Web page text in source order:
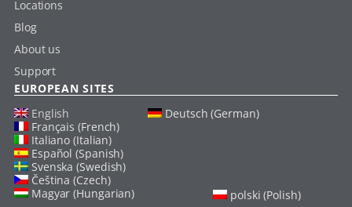
Locations
Blog
About us
Support
EUROPEAN SITES
English
Deutsch (German)
Français (French)
Italiano (Italian)
Español (Spanish)
Svenska (Swedish)
Čeština (Czech)
Magyar (Hungarian)
polski (Polish)